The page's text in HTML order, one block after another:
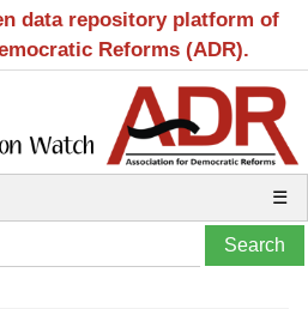
data repository platform of
Reforms (ADR).
☰